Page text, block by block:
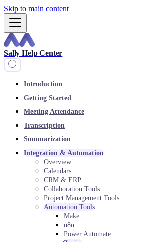
Skip to main content
Sally Help Center
Introduction
Getting Started
Meeting Attendance
Transcription
Summarization
Integration & Automation
Overview
Calendars
CRM & ERP
Collaboration Tools
Project Management Tools
Automation Tools
Make
n8n
Power Automate